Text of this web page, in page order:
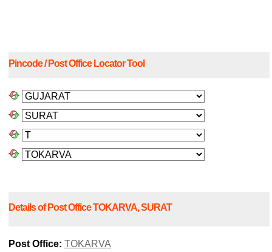
Pincode / Post Office Locator Tool
Details of Post Office TOKARVA, SURAT
Post Office: TOKARVA